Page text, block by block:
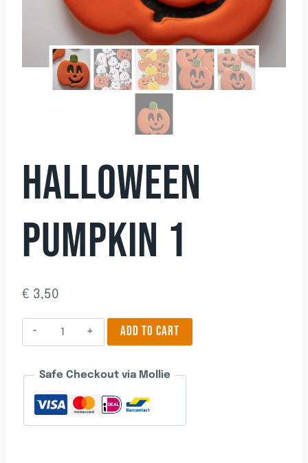
HALLOWEEN
PUMPKIN 1
€ 3,50
Halloween
Pumpkin
quantity
ADD TO CART
Safe Checkout via Mollie